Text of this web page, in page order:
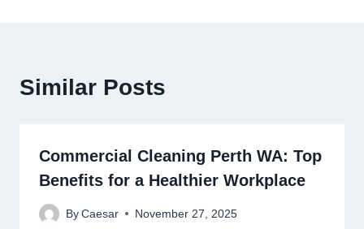
Similar Posts
Commercial Cleaning Perth WA: Top
Benefits for a Healthier Workplace
By Caesar November 27, 2025